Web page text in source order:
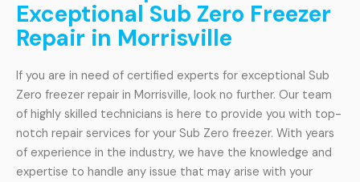
Exceptional Sub Zero Freezer
Repair in Morrisville
If you are in need of certified experts for exceptional Sub
Zero freezer repair in Morrisville, look no further. Our team
of highly skilled technicians is here to provide you with top-
notch repair services for your Sub Zero freezer. With years
of experience in the industry, we have the knowledge and
expertise to handle any issue that may arise with your